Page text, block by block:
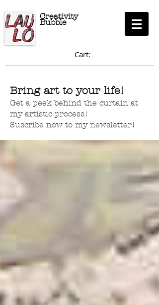
Creativity
Bubble
Cart:
Bring art to your life!
Get a peek behind the curtain at
my artistic process!
Suscribe now to my newsletter!